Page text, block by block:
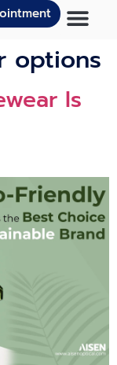
options
Is